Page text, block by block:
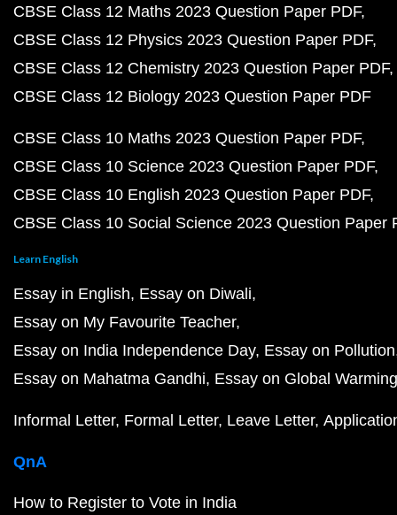
CBSE Class 12 Maths 2023 Question Paper PDF
CBSE Class 12 Physics 2023 Question Paper PDF
CBSE Class 12 Chemistry 2023 Question Paper PDF
CBSE Class 12 Biology 2023 Question Paper PDF
CBSE Class 10 Maths 2023 Question Paper PDF
CBSE Class 10 Science 2023 Question Paper PDF
CBSE Class 10 English 2023 Question Paper PDF
CBSE Class 10 Social Science 2023 Question Paper
Learn English
Essay in English Essay on Diwali
Essay on My Favourite Teacher
Essay on India Independence Day Essay on Pollution
Essay on Mahatma Gandhi Essay on Global Warming
Informal Letter Formal Letter Leave Letter
QnA
How to Register to Vote in India